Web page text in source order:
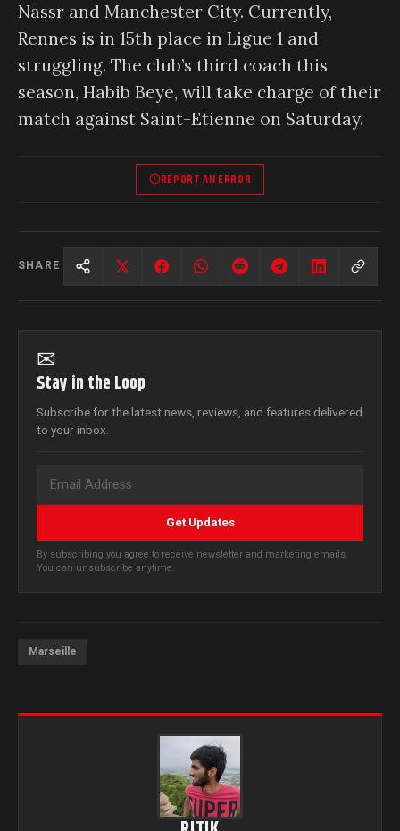
Nassr and Manchester City. Currently,
Rennes is in 15th place in Ligue 1 and
struggling. The club’s third coach this
season, Habib Beye, will take charge of their
match against Saint-Etienne on Saturday.
REPORT AN ERROR
SHARE
✉
Stay in the Loop
Subscribe for the latest news, reviews, and features delivered
to your inbox.
Get Updates
By subscribing you agree to receive newsletter and marketing emails.
You can unsubscribe anytime.
Marseille